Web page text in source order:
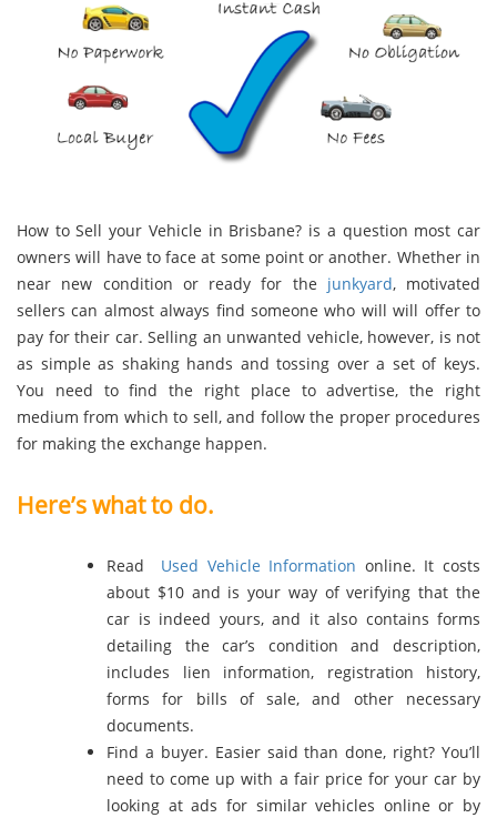
How to Sell your Vehicle in Brisbane? is a question most car
owners will have to face at some point or another. Whether in
near new condition or ready for the junkyard, motivated
sellers can almost always find someone who will will offer to
pay for their car. Selling an unwanted vehicle, however, is not
as simple as shaking hands and tossing over a set of keys.
You need to find the right place to advertise, the right
medium from which to sell, and follow the proper procedures
for making the exchange happen.
Here’s what to do.
Read Used Vehicle Information online. It costs
about $10 and is your way of verifying that the
car is indeed yours, and it also contains forms
detailing the car’s condition and description,
includes lien information, registration history,
forms for bills of sale, and other necessary
documents.
Find a buyer. Easier said than done, right? You’ll
need to come up with a fair price for your car by
looking at ads for similar vehicles online or by